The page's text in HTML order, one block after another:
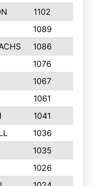
1102
1089
1086
1076
1067
1061
1041
1036
1035
1026